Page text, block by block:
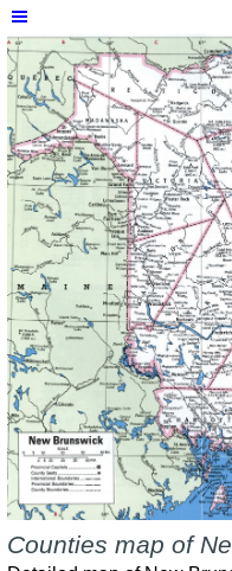
Skip menu
Counties map of